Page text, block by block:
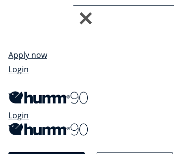
Apply now
Login
Login